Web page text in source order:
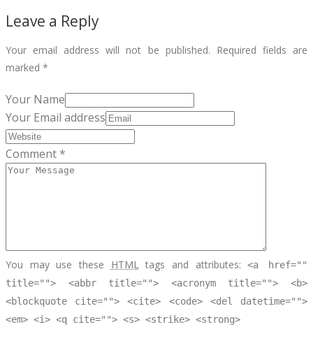
Leave a Reply
Your email address will not be published. Required fields are
marked *
Your Name
Your Email address
Comment *
You may use these HTMLtags and attributes:<a href=""
title=""> <abbr title=""> <acronym title=""> <b>
<blockquote cite=""> <cite> <code> <del datetime="">
<em> <i> <q cite=""> <s> <strike> <strong>